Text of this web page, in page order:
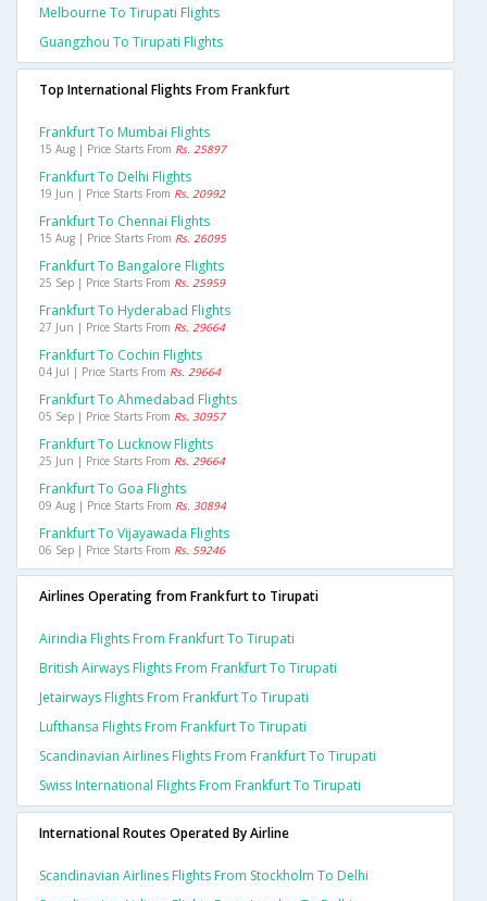
Melbourne To Tirupati Flights
Guangzhou To Tirupati Flights
Top International Flights From Frankfurt
Frankfurt To Mumbai Flights
15 Aug | Price Starts From Rs. 25897
Frankfurt To Delhi Flights
19 Jun | Price Starts From Rs. 20992
Frankfurt To Chennai Flights
15 Aug | Price Starts From Rs. 26095
Frankfurt To Bangalore Flights
25 Sep | Price Starts From Rs. 25959
Frankfurt To Hyderabad Flights
27 Jun | Price Starts From Rs. 29664
Frankfurt To Cochin Flights
04 Jul | Price Starts From Rs. 29664
Frankfurt To Ahmedabad Flights
05 Sep | Price Starts From Rs. 30957
Frankfurt To Lucknow Flights
25 Jun | Price Starts From Rs. 29664
Frankfurt To Goa Flights
09 Aug | Price Starts From Rs. 30894
Frankfurt To Vijayawada Flights
06 Sep | Price Starts From Rs. 59246
Airlines Operating from Frankfurt to Tirupati
Airindia Flights From Frankfurt To Tirupati
British Airways Flights From Frankfurt To Tirupati
Jetairways Flights From Frankfurt To Tirupati
Lufthansa Flights From Frankfurt To Tirupati
Scandinavian Airlines Flights From Frankfurt To Tirupati
Swiss International Flights From Frankfurt To Tirupati
International Routes Operated By Airline
Scandinavian Airlines Flights From Stockholm To Delhi